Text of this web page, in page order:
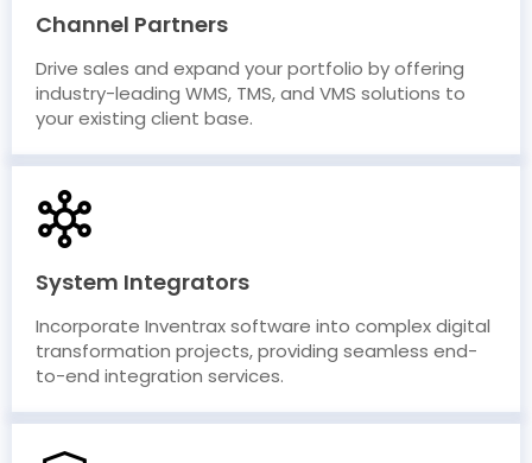
Channel Partners
Drive sales and expand your portfolio by offering
industry-leading WMS, TMS, and VMS solutions to
your existing client base.
System Integrators
Incorporate Inventrax software into complex digital
transformation projects, providing seamless end-
to-end integration services.